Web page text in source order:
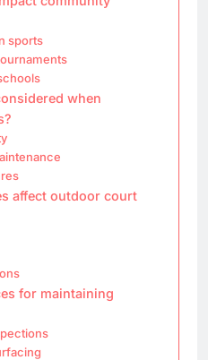
sports
when
affect outdoor court
for maintaining